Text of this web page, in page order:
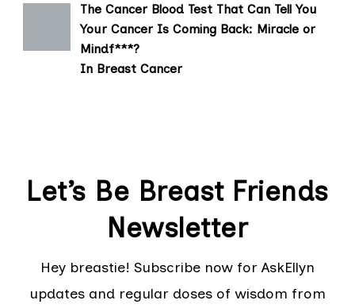
The Cancer Blood Test That Can Tell You
Your Cancer Is Coming Back: Miracle or
Mindf***?
In Breast Cancer
Let’s Be Breast Friends
Newsletter
Hey breastie! Subscribe now for AskEllyn
updates and regular doses of wisdom from